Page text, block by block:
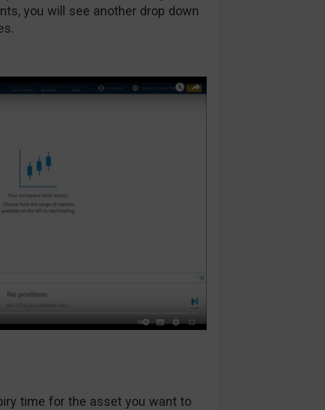
you will see another drop down
time for the asset you want to